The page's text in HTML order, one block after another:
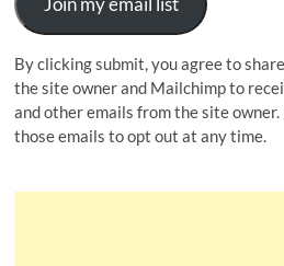
By clicking submit, you agree to
the site owner and Mailchimp to
and other emails from the site
those emails to opt out at any time.